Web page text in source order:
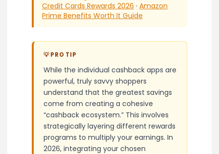
Credit Cards Rewards 2026 · Amazon
Prime Benefits Worth It Guide
💡 PRO TIP
While the individual cashback apps are
powerful, truly savvy shoppers
understand that the greatest savings
come from creating a cohesive
“cashback ecosystem.” This involves
strategically layering different rewards
programs to multiply your earnings. In
2026, integrating your chosen